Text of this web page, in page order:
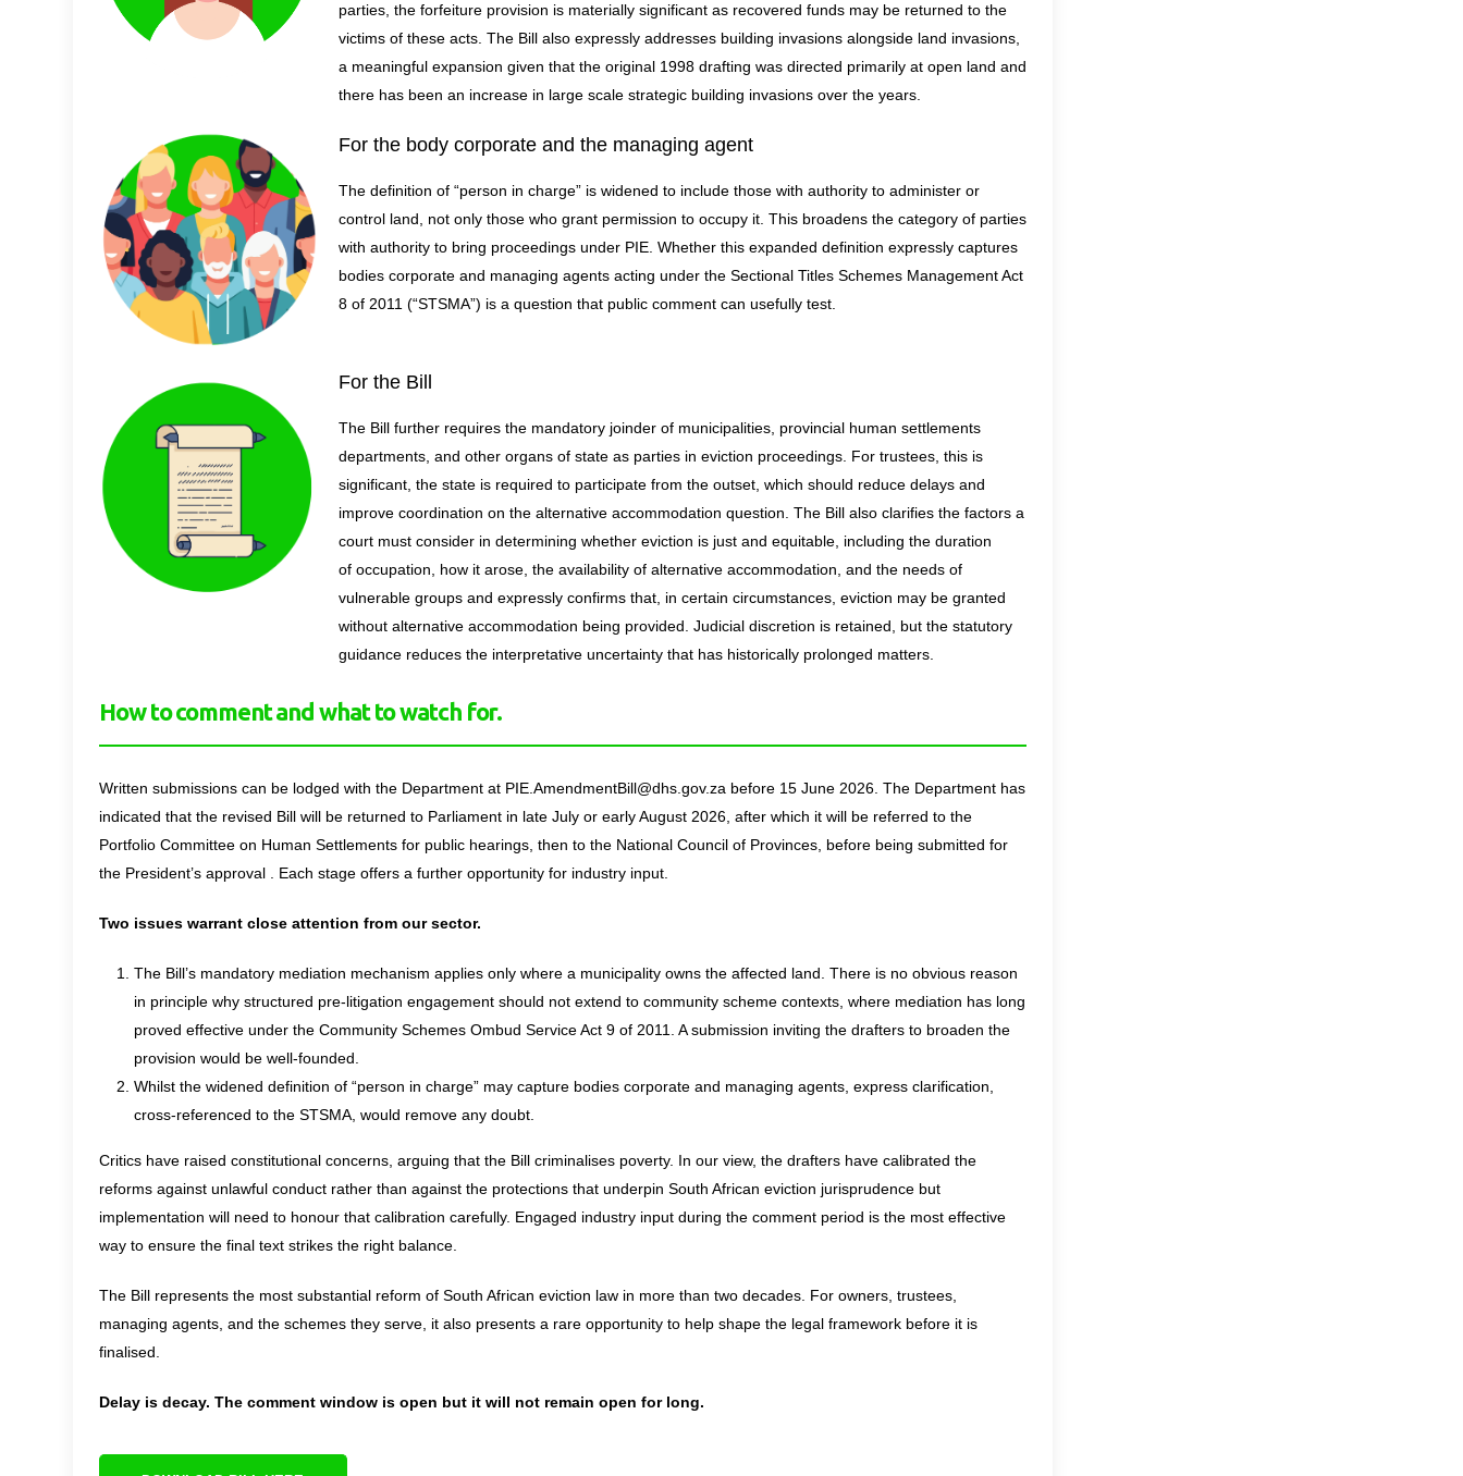
parties, the forfeiture provision is materially significant as recovered funds may be returned to the
victims of these acts. The Bill also expressly addresses building invasions alongside land invasions,
a meaningful expansion given that the original 1998 drafting was directed primarily at open land and
there has been an increase in large scale strategic building invasions over the years.
For the body corporate and the managing agent
The definition of “person in charge” is widened to include those with authority to administer or
control land, not only those who grant permission to occupy it. This broadens the category of parties
with authority to bring proceedings under PIE. Whether this expanded definition expressly captures
bodies corporate and managing agents acting under the Sectional Titles Schemes Management Act
8 of 2011 (“STSMA”) is a question that public comment can usefully test.
For the Bill
The Bill further requires the mandatory joinder of municipalities, provincial human settlements
departments, and other organs of state as parties in eviction proceedings. For trustees, this is
significant, the state is required to participate from the outset, which should reduce delays and
improve coordination on the alternative accommodation question. The Bill also clarifies the factors a
court must consider in determining whether eviction is just and equitable, including the duration
of occupation, how it arose, the availability of alternative accommodation, and the needs of
vulnerable groups and expressly confirms that, in certain circumstances, eviction may be granted
without alternative accommodation being provided. Judicial discretion is retained, but the statutory
guidance reduces the interpretative uncertainty that has historically prolonged matters.
How to comment and what to watch for.
Written submissions can be lodged with the Department at PIE.AmendmentBill@dhs.gov.za before 15 June 2026. The Department has
indicated that the revised Bill will be returned to Parliament in late July or early August 2026, after which it will be referred to the
Portfolio Committee on Human Settlements for public hearings, then to the National Council of Provinces, before being submitted for
the President’s approval . Each stage offers a further opportunity for industry input.
Two issues warrant close attention from our sector.
The Bill’s mandatory mediation mechanism applies only where a municipality owns the affected land. There is no obvious reason
in principle why structured pre-litigation engagement should not extend to community scheme contexts, where mediation has long
proved effective under the Community Schemes Ombud Service Act 9 of 2011. A submission inviting the drafters to broaden the
provision would be well-founded.
Whilst the widened definition of “person in charge” may capture bodies corporate and managing agents, express clarification,
cross-referenced to the STSMA, would remove any doubt.
Critics have raised constitutional concerns, arguing that the Bill criminalises poverty. In our view, the drafters have calibrated the
reforms against unlawful conduct rather than against the protections that underpin South African eviction jurisprudence but
implementation will need to honour that calibration carefully. Engaged industry input during the comment period is the most effective
way to ensure the final text strikes the right balance.
The Bill represents the most substantial reform of South African eviction law in more than two decades. For owners, trustees,
managing agents, and the schemes they serve, it also presents a rare opportunity to help shape the legal framework before it is
finalised.
Delay is decay. The comment window is open but it will not remain open for long.